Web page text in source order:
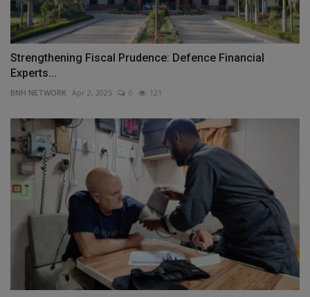
Strengthening Fiscal Prudence: Defence Financial
Experts...
BNH NETWORK Apr 2, 2025 0 121